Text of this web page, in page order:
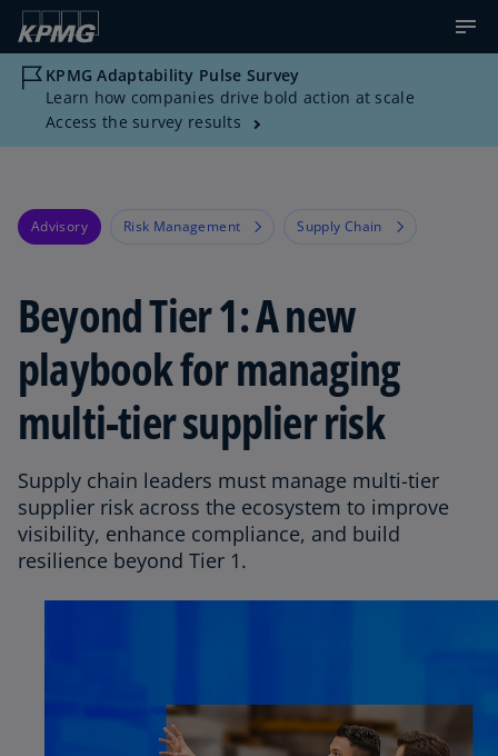
KPMG Adaptability Pulse Survey
Learn how companies drive bold action at scale
Access the survey results
Advisory Risk Management Supply Chain
Beyond Tier 1: A new
playbook for managing
multi-tier supplier risk
Supply chain leaders must manage multi-tier
supplier risk across the ecosystem to improve
visibility, enhance compliance, and build
resilience beyond Tier 1.